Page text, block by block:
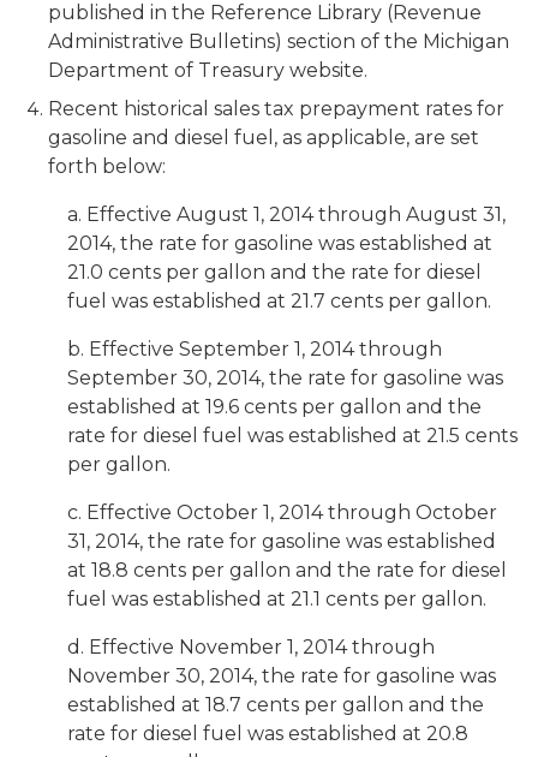
published in the Reference Library (Revenue
Administrative Bulletins) section of the Michigan
Department of Treasury website.
Recent historical sales tax prepayment rates for
gasoline and diesel fuel, as applicable, are set
forth below:
a. Effective August 1, 2014 through August 31,
2014, the rate for gasoline was established at
21.0 cents per gallon and the rate for diesel
fuel was established at 21.7 cents per gallon.
b. Effective September 1, 2014 through
September 30, 2014, the rate for gasoline was
established at 19.6 cents per gallon and the
rate for diesel fuel was established at 21.5 cents
per gallon.
c. Effective October 1, 2014 through October
31, 2014, the rate for gasoline was established
at 18.8 cents per gallon and the rate for diesel
fuel was established at 21.1 cents per gallon.
d. Effective November 1, 2014 through
November 30, 2014, the rate for gasoline was
established at 18.7 cents per gallon and the
rate for diesel fuel was established at 20.8